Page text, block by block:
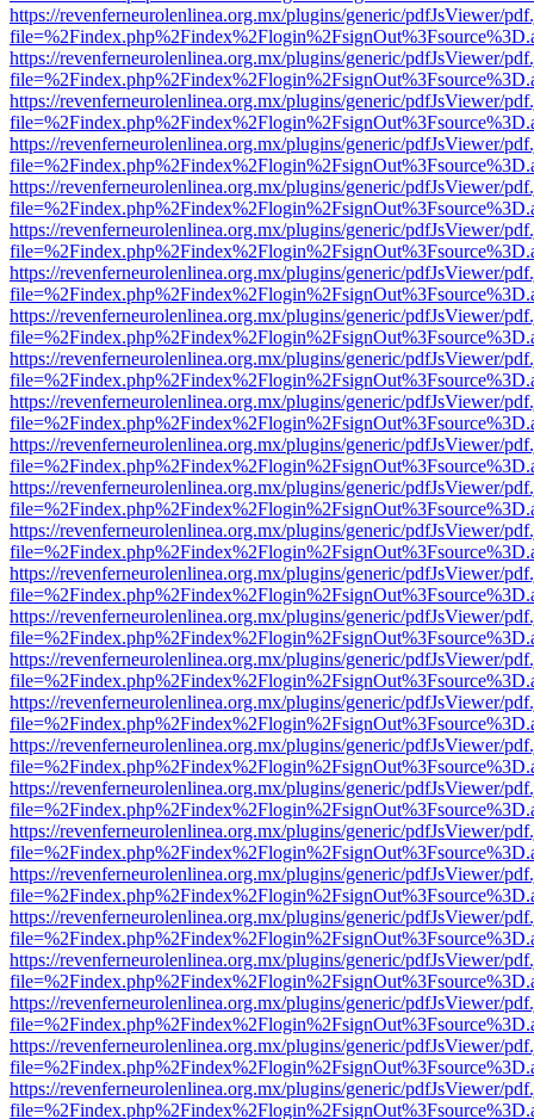
https://revenferneurolenlinea.org.mx/plugins/generic/pdfJsViewer/
https://revenferneurolenlinea.org.mx/plugins/generic/pdfJsViewer/
https://revenferneurolenlinea.org.mx/plugins/generic/pdfJsViewer/
https://revenferneurolenlinea.org.mx/plugins/generic/pdfJsViewer/
https://revenferneurolenlinea.org.mx/plugins/generic/pdfJsViewer/
https://revenferneurolenlinea.org.mx/plugins/generic/pdfJsViewer/
https://revenferneurolenlinea.org.mx/plugins/generic/pdfJsViewer/
https://revenferneurolenlinea.org.mx/plugins/generic/pdfJsViewer/
https://revenferneurolenlinea.org.mx/plugins/generic/pdfJsViewer/
https://revenferneurolenlinea.org.mx/plugins/generic/pdfJsViewer/
https://revenferneurolenlinea.org.mx/plugins/generic/pdfJsViewer/
https://revenferneurolenlinea.org.mx/plugins/generic/pdfJsViewer/
https://revenferneurolenlinea.org.mx/plugins/generic/pdfJsViewer/
https://revenferneurolenlinea.org.mx/plugins/generic/pdfJsViewer/
https://revenferneurolenlinea.org.mx/plugins/generic/pdfJsViewer/
https://revenferneurolenlinea.org.mx/plugins/generic/pdfJsViewer/
https://revenferneurolenlinea.org.mx/plugins/generic/pdfJsViewer/
https://revenferneurolenlinea.org.mx/plugins/generic/pdfJsViewer/
https://revenferneurolenlinea.org.mx/plugins/generic/pdfJsViewer/
https://revenferneurolenlinea.org.mx/plugins/generic/pdfJsViewer/
https://revenferneurolenlinea.org.mx/plugins/generic/pdfJsViewer/
https://revenferneurolenlinea.org.mx/plugins/generic/pdfJsViewer/
https://revenferneurolenlinea.org.mx/plugins/generic/pdfJsViewer/
https://revenferneurolenlinea.org.mx/plugins/generic/pdfJsViewer/
https://revenferneurolenlinea.org.mx/plugins/generic/pdfJsViewer/
https://revenferneurolenlinea.org.mx/plugins/generic/pdfJsViewer/